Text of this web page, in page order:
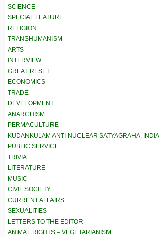
SCIENCE
SPECIAL FEATURE
RELIGION
TRANSHUMANISM
ARTS
INTERVIEW
GREAT RESET
ECONOMICS
TRADE
DEVELOPMENT
ANARCHISM
PERMACULTURE
KUDANKULAM ANTI-NUCLEAR SATYAGRAHA, INDIA
PUBLIC SERVICE
TRIVIA
LITERATURE
MUSIC
CIVIL SOCIETY
CURRENT AFFAIRS
SEXUALITIES
LETTERS TO THE EDITOR
ANIMAL RIGHTS – VEGETARIANISM